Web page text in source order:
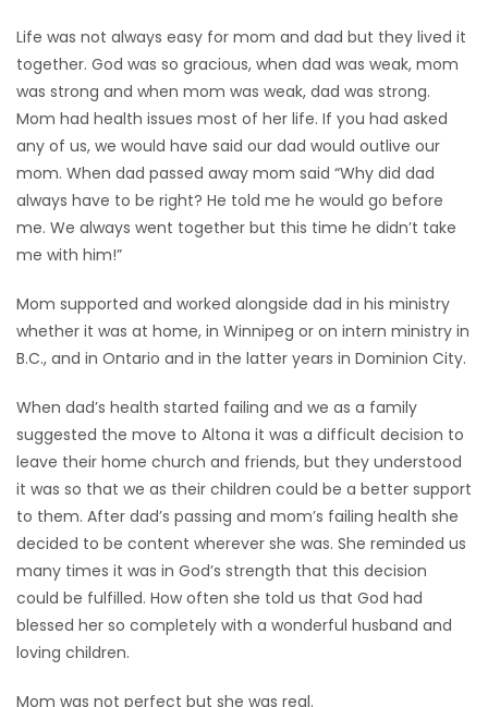
Life was not always easy for mom and dad but they lived it
together. God was so gracious, when dad was weak, mom
was strong and when mom was weak, dad was strong.
Mom had health issues most of her life. If you had asked
any of us, we would have said our dad would outlive our
mom. When dad passed away mom said “Why did dad
always have to be right? He told me he would go before
me. We always went together but this time he didn’t take
me with him!”
Mom supported and worked alongside dad in his ministry
whether it was at home, in Winnipeg or on intern ministry in
B.C., and in Ontario and in the latter years in Dominion City.
When dad’s health started failing and we as a family
suggested the move to Altona it was a difficult decision to
leave their home church and friends, but they understood
it was so that we as their children could be a better support
to them. After dad’s passing and mom’s failing health she
decided to be content wherever she was. She reminded us
many times it was in God’s strength that this decision
could be fulfilled. How often she told us that God had
blessed her so completely with a wonderful husband and
loving children.
Mom was not perfect but she was real.